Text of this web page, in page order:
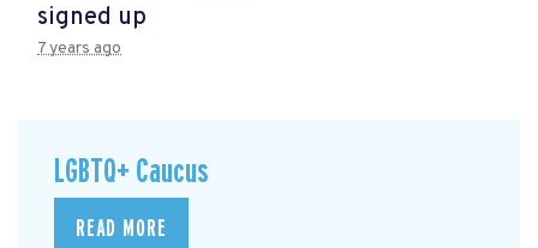
signed up
7 years ago
LGBTQ+ Caucus
READ MORE